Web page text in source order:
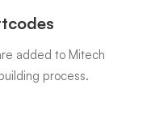
added to Mitech
process.